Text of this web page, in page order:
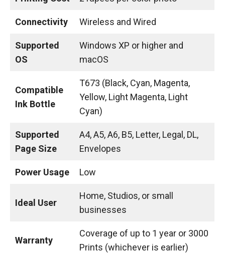
Connectivity Wireless and Wired
Supported
OS
Windows XP or higher and
macOS
Compatible
Ink Bottle
T673 (Black, Cyan, Magenta,
Yellow, Light Magenta, Light
Cyan)
Supported
Page Size
A4, A5, A6, B5, Letter, Legal, DL,
Envelopes
Power Usage Low
Ideal User
Home, Studios, or small
businesses
Warranty
Coverage of up to 1 year or 3000
Prints (whichever is earlier)